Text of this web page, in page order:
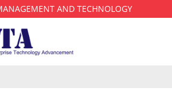
AND TECHNOLOGY